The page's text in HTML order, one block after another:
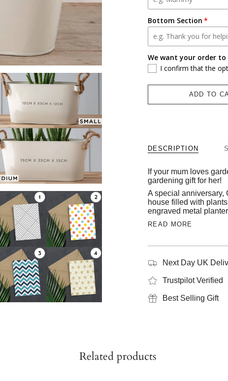
Bottom Section
We want your order
I confirm that the
ADD TO
DESCRIPTION
If your mum loves
gardening gift for her!
A special anniversary,
house filled with
engraved metal
READ MORE
Next Day UK
Trustpilot Verified
Best Selling Gift
Related products